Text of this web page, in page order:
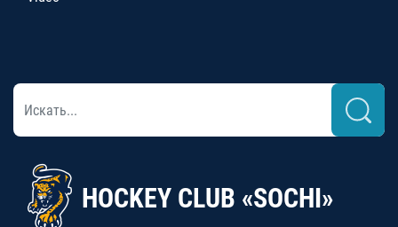
HOCKEY CLUB «SOCHI»